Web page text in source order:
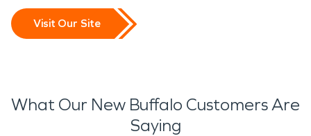
Visit Our Site
What Our New Buffalo Customers Are
Saying